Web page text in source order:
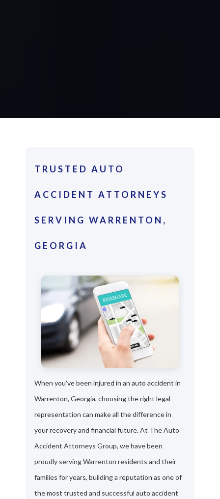
TRUSTED AUTO
ACCIDENT ATTORNEYS
SERVING WARRENTON,
GEORGIA
When you've been injured in an auto accident in
Warrenton, Georgia, choosing the right legal
representation can make all the difference in
your recovery and financial future. At The Auto
Accident Attorneys Group, we have been
proudly serving Warrenton residents and their
families for years, building a reputation as one of
the most trusted and successful auto accident